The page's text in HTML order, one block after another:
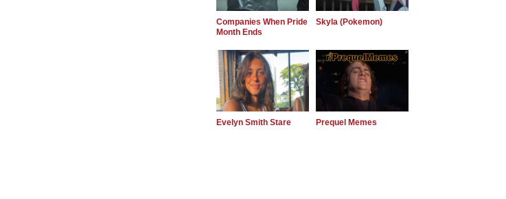
Companies When Pride
Month Ends
Skyla (Pokemon)
Evelyn Smith Stare Prequel Memes